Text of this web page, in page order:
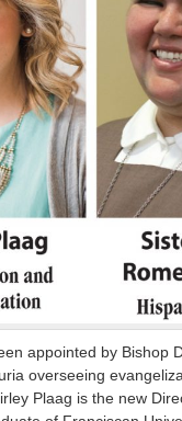
appointed by Bishop
overseeing
Plaag is the new